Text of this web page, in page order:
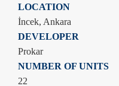
LOCATION
İncek, Ankara
DEVELOPER
Prokar
NUMBER OF UNITS
22